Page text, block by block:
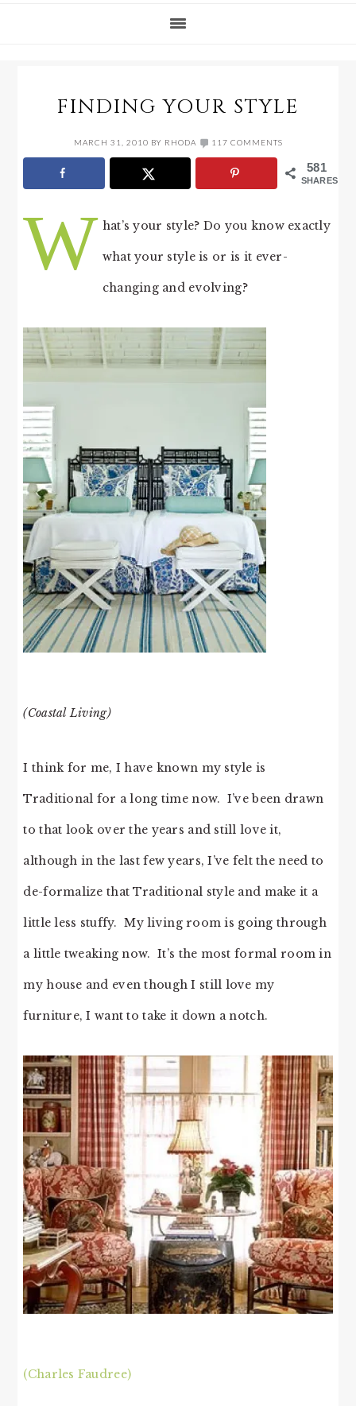
FINDING YOUR STYLE
MARCH 31, 2010 BY RHODA 117 COMMENTS
581
SHARES
W hat’s your style? Do you know exactly
what your style is or is it ever-
changing and evolving?
(Coastal Living)
I think for me, I have known my style is
Traditional for a long time now. I’ve been drawn
to that look over the years and still love it,
although in the last few years, I’ve felt the need to
de-formalize that Traditional style and make it a
little less stuffy. My living room is going through
a little tweaking now. It’s the most formal room in
my house and even though I still love my
furniture, I want to take it down a notch.
(Charles Faudree)